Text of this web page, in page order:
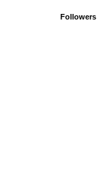
Followers